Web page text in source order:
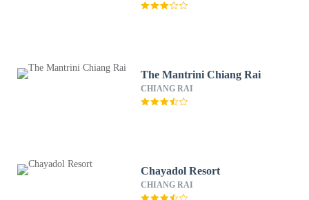
The Mantrini Chiang Rai
CHIANG RAI
Chayadol Resort
CHIANG RAI